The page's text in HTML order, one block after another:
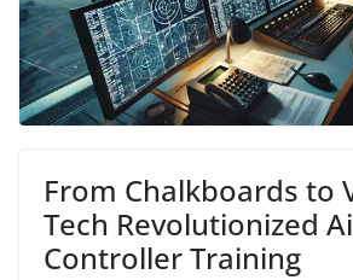
From Chalkboards to
Tech Revolutionized
Controller Training